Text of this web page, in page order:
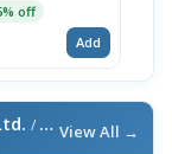
off
Add
/ এই ব্র্যান্ডের আরও পণ্য View All →